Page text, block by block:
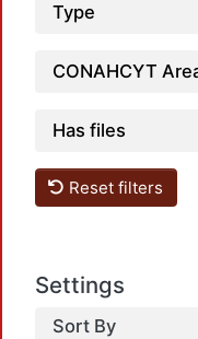
Type
CONAHCYT
Has files
Reset filters
Settings
Sort By